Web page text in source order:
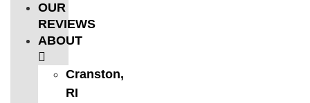
OUR
REVIEWS
ABOUT
Cranston,
RI